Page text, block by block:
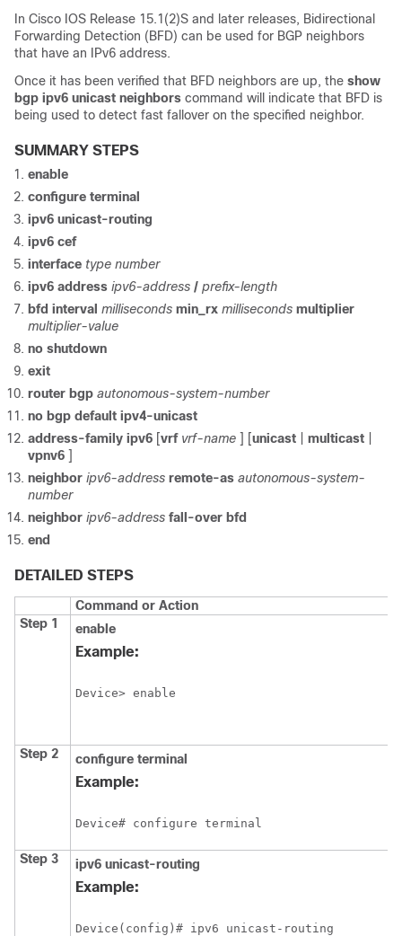
In Cisco IOS Release 15.1(2)S and later releases, Bidirectional
Forwarding Detection (BFD) can be used for BGP neighbors
that have an IPv6 address.
Once it has been verified that BFD neighbors are up, the show
bgp ipv6 unicast neighbors command will indicate that BFD is
being used to detect fast fallover on the specified neighbor.
SUMMARY STEPS
enable
configure terminal
ipv6 unicast-routing
ipv6 cef
interface type number
ipv6 address ipv6-address / prefix-length
bfd interval milliseconds min_rx milliseconds multiplier
multiplier-value
no shutdown
exit
router bgp autonomous-system-number
no bgp default ipv4-unicast
address-family ipv6 [vrf vrf-name ] [unicast multicast
vpnv6 ]
neighbor ipv6-address remote-as autonomous-system-
number
neighbor ipv6-address fall-over bfd
end
DETAILED STEPS
Command or Action
Step 1
enable
Example:
Device> enable
Step 2 configure terminal
Example:
Device# configure terminal
Step 3 ipv6 unicast-routing
Example:
Device(config)# ipv6 unicast-routing